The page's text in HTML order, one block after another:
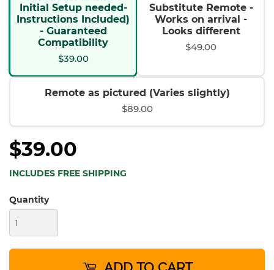
Initial Setup needed-
Instructions Included)
- Guaranteed
Compatibility
$39.00
Substitute Remote -
Works on arrival -
Looks different
$49.00
Remote as pictured (Varies slightly)
$89.00
$39.00
INCLUDES FREE SHIPPING
Quantity